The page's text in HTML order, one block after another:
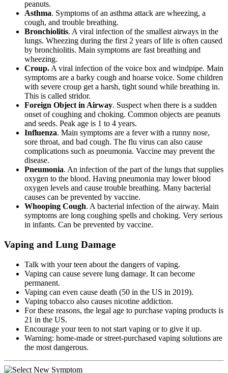
peanuts.
Asthma. Symptoms of an asthma attack are wheezing, a
cough, and trouble breathing.
Bronchiolitis. A viral infection of the smallest airways in the
lungs. Wheezing during the first 2 years of life is often caused
by bronchiolitis. Main symptoms are fast breathing and
wheezing.
Croup. A viral infection of the voice box and windpipe. Main
symptoms are a barky cough and hoarse voice. Some children
with severe croup get a harsh, tight sound while breathing in.
This is called stridor.
Foreign Object in Airway. Suspect when there is a sudden
onset of coughing and choking. Common objects are peanuts
and seeds. Peak age is 1 to 4 years.
Influenza. Main symptoms are a fever with a runny nose,
sore throat, and bad cough. The flu virus can also cause
complications such as pneumonia. Vaccine may prevent the
disease.
Pneumonia. An infection of the part of the lungs that supplies
oxygen to the blood. Having pneumonia may lower blood
oxygen levels and cause trouble breathing. Many bacterial
causes can be prevented by vaccine.
Whooping Cough. A bacterial infection of the airway. Main
symptoms are long coughing spells and choking. Very serious
in infants. Can be prevented by vaccine.
Vaping and Lung Damage
Talk with your teen about the dangers of vaping.
Vaping can cause severe lung damage. It can become
permanent.
Vaping can even cause death (50 in the US in 2019).
Vaping tobacco also causes nicotine addiction.
For these reasons, the legal age to purchase vaping products is
21 in the US.
Encourage your teen to not start vaping or to give it up.
Warning: home-made or street-purchased vaping solutions are
the most dangerous.